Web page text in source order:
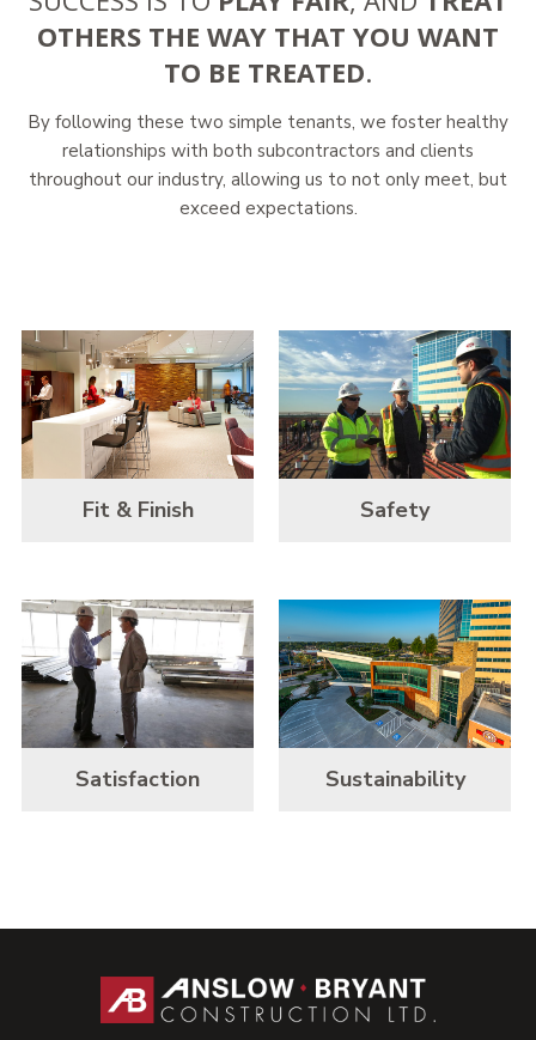
OTHERS THE WAY THAT YOU WANT
TO BE TREATED.
By following these two simple tenants, we foster healthy
relationships with both subcontractors and clients
throughout our industry, allowing us to not only meet, but
exceed expectations.
Fit & Finish Safety
Satisfaction Sustainability